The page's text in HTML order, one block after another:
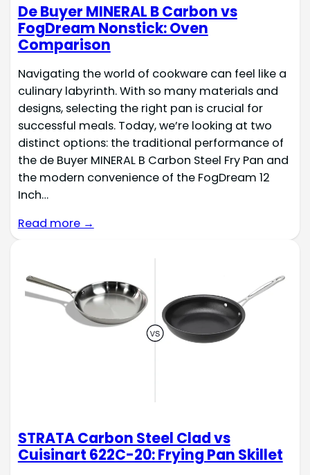
De Buyer MINERAL B Carbon vs
FogDream Nonstick: Oven
Comparison
Navigating the world of cookware can feel like a
culinary labyrinth. With so many materials and
designs, selecting the right pan is crucial for
successful meals. Today, we’re looking at two
distinct options: the traditional performance of
the de Buyer MINERAL B Carbon Steel Fry Pan and
the modern convenience of the FogDream 12
Inch…
Read more →
STRATA Carbon Steel Clad vs
Cuisinart 622C-20: Frying Pan Skillet